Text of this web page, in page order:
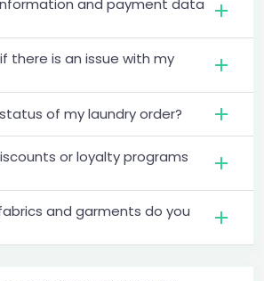
and payment data
there is an issue with my
of my laundry order?
or loyalty programs
and garments do you